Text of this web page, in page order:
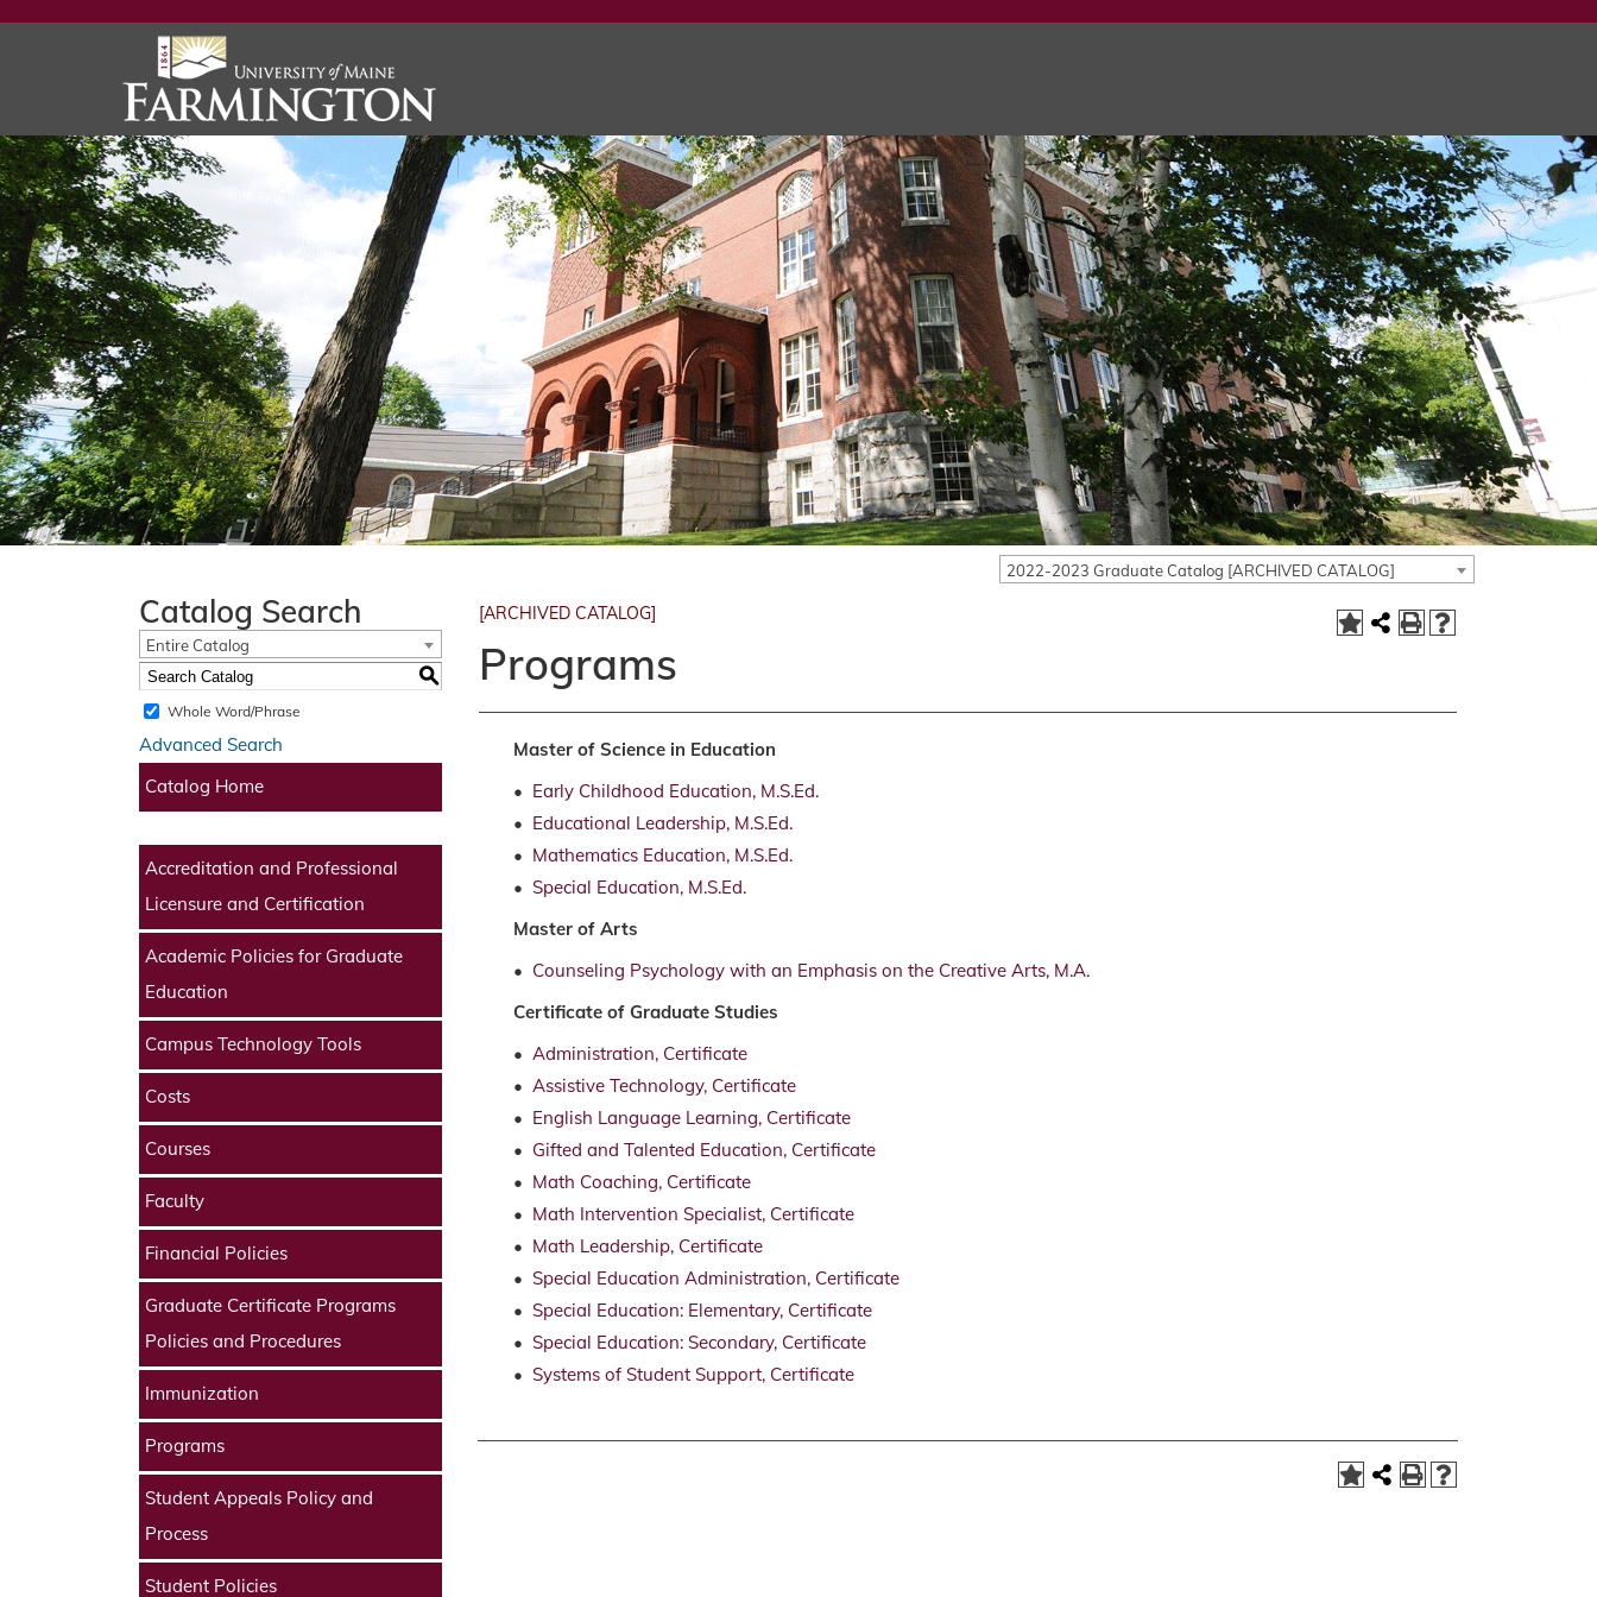
2022-2023 Graduate Catalog [ARCHIVED CATALOG]
Catalog Search
Entire Catalog
S
Whole Word/Phrase
Advanced Search
Catalog Home
Accreditation and Professional
Licensure and Certification
Academic Policies for Graduate
Education
Campus Technology Tools
Costs
Courses
Faculty
Financial Policies
Graduate Certificate Programs
Policies and Procedures
Immunization
Programs
Student Appeals Policy and
Process
Student Policies
[ARCHIVED CATALOG]
Programs
Master of Science in Education
• Early Childhood Education, M.S.Ed.
• Educational Leadership, M.S.Ed.
• Mathematics Education, M.S.Ed.
• Special Education, M.S.Ed.
Master of Arts
• Counseling Psychology with an Emphasis on the Creative Arts, M.A.
Certificate of Graduate Studies
• Administration, Certificate
• Assistive Technology, Certificate
• English Language Learning, Certificate
• Gifted and Talented Education, Certificate
• Math Coaching, Certificate
• Math Intervention Specialist, Certificate
• Math Leadership, Certificate
• Special Education Administration, Certificate
• Special Education: Elementary, Certificate
• Special Education: Secondary, Certificate
• Systems of Student Support, Certificate